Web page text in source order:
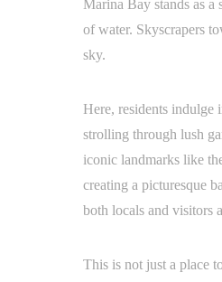
Marina Bay stands as
of water. Skyscrapers
sky.
Here, residents
strolling through lush
iconic landmarks like
creating a picturesque
both locals and visitors
This is not just a place